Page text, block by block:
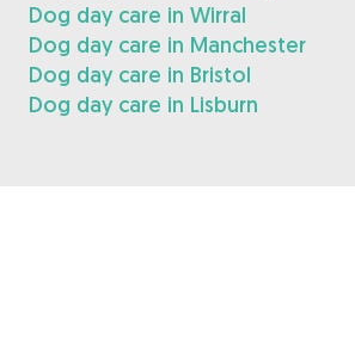
Dog day care in Wirral
Dog day care in Manchester
Dog day care in Bristol
Dog day care in Lisburn